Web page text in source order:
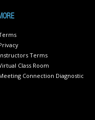
Terms
Class Room
Connection Diagnostic